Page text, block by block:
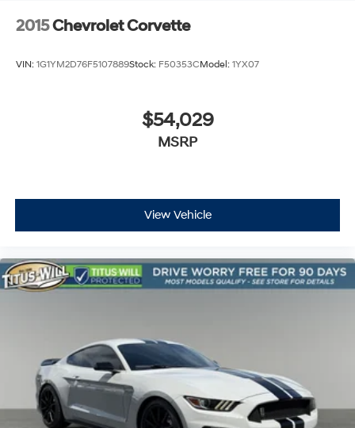
2015Chevrolet Corvette
VIN: 1G1YM2D76F5107889Stock: F50353CModel: 1YX07
$54,029
MSRP
View Vehicle